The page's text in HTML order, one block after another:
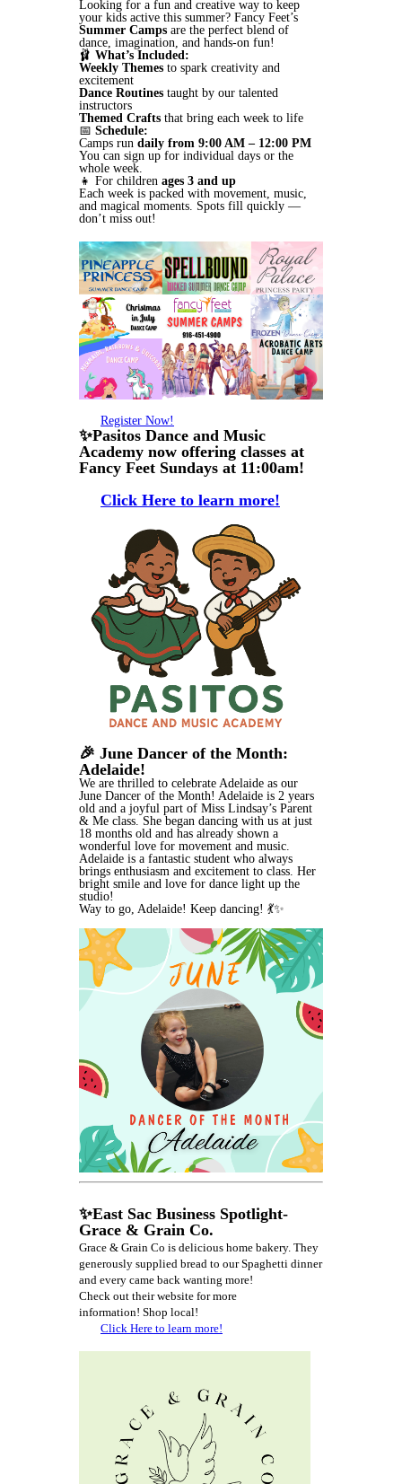
Looking for a fun and creative way to keep
your kids active this summer? Fancy Feet’s
Summer Camps are the perfect blend of
dance, imagination, and hands-on fun!
🩰 What’s Included:
Weekly Themes to spark creativity and
excitement
Dance Routines taught by our talented
instructors
Themed Crafts that bring each week to life
📅 Schedule:
Camps run daily from 9:00 AM – 12:00 PM
You can sign up for individual days or the
whole week.
👧 For children ages 3 and up
Each week is packed with movement, music,
and magical moments. Spots fill quickly —
don’t miss out!
Register Now!
✨Pasitos Dance and Music
Academy now offering classes at
Fancy Feet Sundays at 11:00am!
Click Here to learn more!
🎉 June Dancer of the Month:
Adelaide!
We are thrilled to celebrate Adelaide as our
June Dancer of the Month! Adelaide is 2 years
old and a joyful part of Miss Lindsay’s Parent
& Me class. She began dancing with us at just
18 months old and has already shown a
wonderful love for movement and music.
Adelaide is a fantastic student who always
brings enthusiasm and excitement to class. Her
bright smile and love for dance light up the
studio!
Way to go, Adelaide! Keep dancing! 💃✨
✨East Sac Business Spotlight-
Grace & Grain Co.
Grace & Grain Co is delicious home bakery. They
generously supplied bread to our Spaghetti dinner
and every came back wanting more!
Check out their website for more
information! Shop local!
Click Here to learn more!